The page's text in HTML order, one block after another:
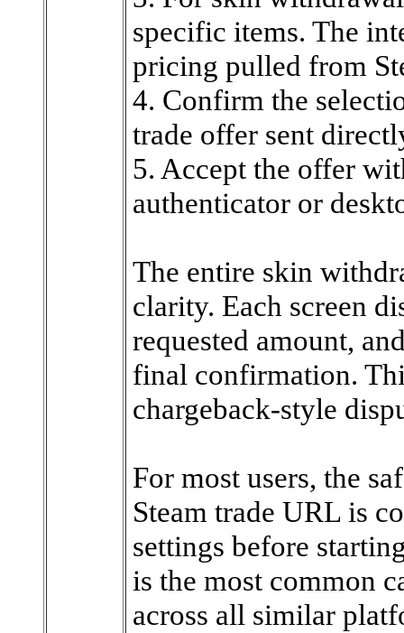
specific items. The
pricing pulled from
4. Confirm the
trade offer sent
5. Accept the offer
authenticator or
The entire skin
clarity. Each screen
requested amount,
final confirmation.
chargeback-style
For most users, the
Steam trade URL is
settings before
is the most common
across all similar